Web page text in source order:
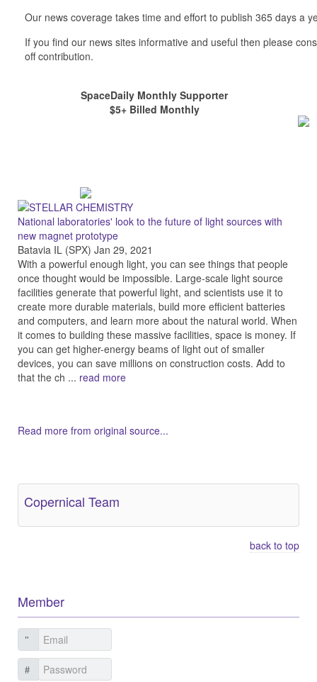
Our news coverage takes time and effort to publish 365 days a
If you find our news sites informative and useful then please
off contribution.
SpaceDaily Monthly Supporter
$5+ Billed Monthly
National laboratories' look to the future of light sources with
new magnet prototype
Batavia IL (SPX) Jan 29, 2021
With a powerful enough light, you can see things that people
once thought would be impossible. Large-scale light source
facilities generate that powerful light, and scientists use it to
create more durable materials, build more efficient batteries
and computers, and learn more about the natural world. When
it comes to building these massive facilities, space is money. If
you can get higher-energy beams of light out of smaller
devices, you can save millions on construction costs. Add to
that the ch ... read more
Read more from original source...
Copernical Team
back to top
Member